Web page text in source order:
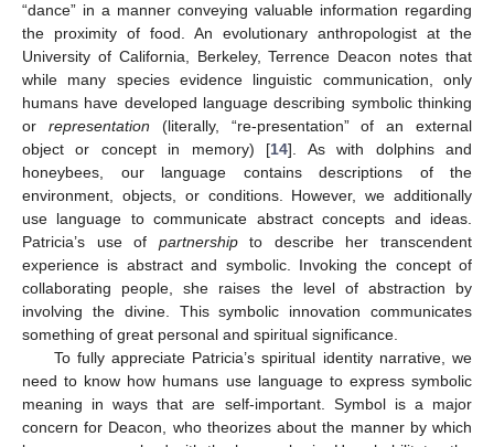
“dance” in a manner conveying valuable information regarding
the proximity of food. An evolutionary anthropologist at the
University of California, Berkeley, Terrence Deacon notes that
while many species evidence linguistic communication, only
humans have developed language describing symbolic thinking
or representation (literally, “re-presentation” of an external
object or concept in memory) [14]. As with dolphins and
honeybees, our language contains descriptions of the
environment, objects, or conditions. However, we additionally
use language to communicate abstract concepts and ideas.
Patricia’s use of partnershipto describe her transcendent
experience is abstract and symbolic. Invoking the concept of
collaborating people, she raises the level of abstraction by
involving the divine. This symbolic innovation communicates
something of great personal and spiritual significance.
To fully appreciate Patricia’s spiritual identity narrative, we
need to know how humans use language to express symbolic
meaning in ways that are self-important. Symbol is a major
concern for Deacon, who theorizes about the manner by which